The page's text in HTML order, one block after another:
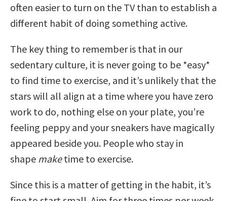
often easier to turn on the TV than to establish a
different habit of doing something active.
The key thing to remember is that in our
sedentary culture, it is never going to be *easy*
to find time to exercise, and it’s unlikely that the
stars will all align at a time where you have zero
work to do, nothing else on your plate, you’re
feeling peppy and your sneakers have magically
appeared beside you. People who stay in
shape maketime to exercise.
Since this is a matter of getting in the habit, it’s